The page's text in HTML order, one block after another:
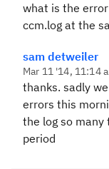
what is the
ccm.log at the
sam detweiler
Mar 11 '14, 11:14
thanks. sadly
errors this
the log so
period